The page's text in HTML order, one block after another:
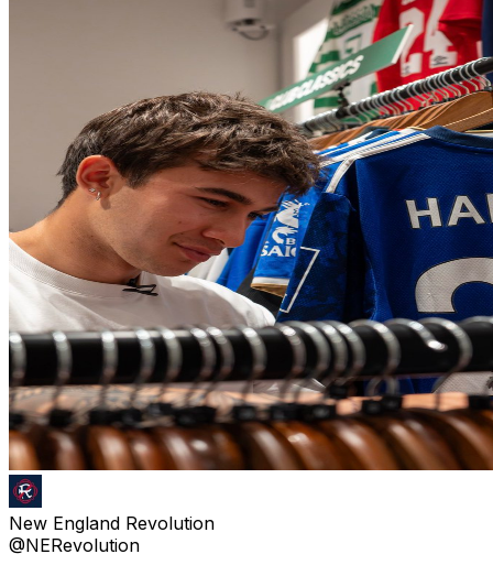
New England Revolution
@NERevolution